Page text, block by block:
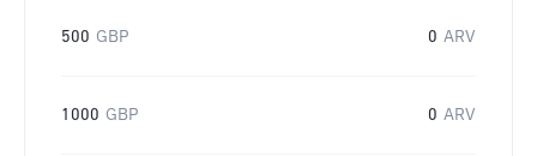
500 GBP 0 ARV
1000 GBP 0 ARV